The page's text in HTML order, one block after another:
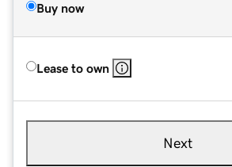
Buy now
Lease to own
Next